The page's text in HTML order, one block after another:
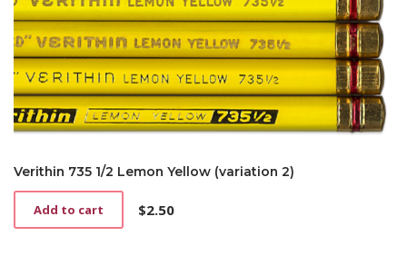
Verithin 735 1/2 Lemon Yellow (variation 2)
$2.50
Add to cart